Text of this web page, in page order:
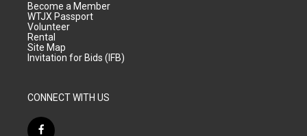
Become a Member
WTJX Passport
Volunteer
Rental
Site Map
Invitation for Bids (IFB)
CONNECT WITH US